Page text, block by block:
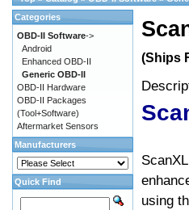
(Ships
using
Categories
OBD-II Software->
Android
Enhanced OBD-II
Generic OBD-II
OBD-II Hardware
OBD-II Packages
(Tool+Software)
Aftermarket Sensors
Manufacturers
Quick Find